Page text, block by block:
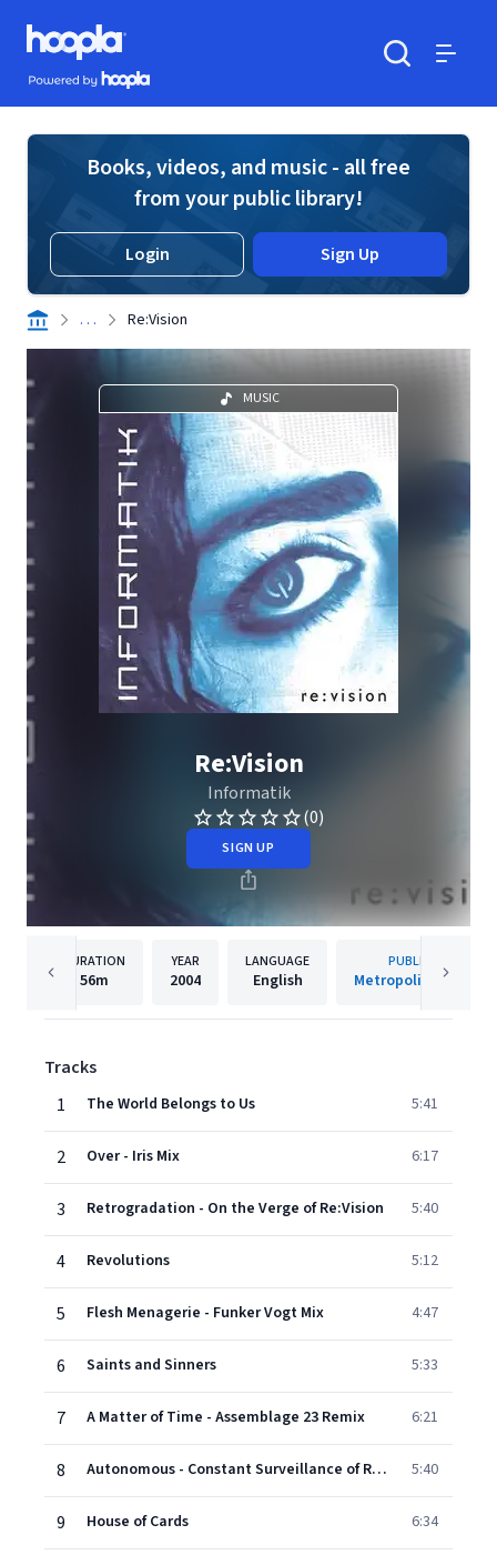
Skip to main content
Hoopla logo
Powered by Hoopla
Books, videos, and music - all free
from your public library!
Login Sign Up
. . . Re:Vision
MUSIC
Re:Vision
Informatik
(0)
SIGN UP
DURATION
56m
YEAR
2004
LANGUAGE
English
PUBLISHER
Metropolis Records
Tracks
1
The World Belongs to Us 5:41
2 Over - Iris Mix 6:17
3 Retrogradation - On the Verge of Re:Vision 5:40
4 Revolutions 5:12
5 Flesh Menagerie - Funker Vogt Mix 4:47
6 Saints and Sinners 5:33
7 A Matter of Time - Assemblage 23 Remix 6:21
8 Autonomous - Constant Surveillance of Re:Vision 5:40
9 House of Cards 6:34